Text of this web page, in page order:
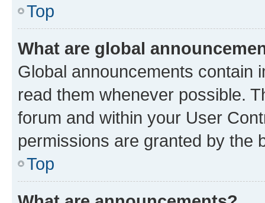
Top
What are global
Global announcements contain
read them whenever possible.
forum and within your User
permissions are granted by the
Top